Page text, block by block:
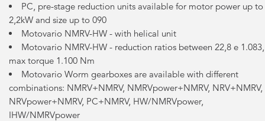
PC, pre-stage reduction units available for motor power up to
2,2kW and size up to 090
Motovario NMRV-HW - with helical unit
Motovario NMRV-HW - reduction ratios between 22,8 e 1.083,
max torque 1.100 Nm
Motovario Worm gearboxes are available with different
combinations: NMRV+NMRV, NMRVpower+NMRV, NRV+NMRV,
NRVpower+NMRV, PC+NMRV, HW/NMRVpower,
IHW/NMRVpower